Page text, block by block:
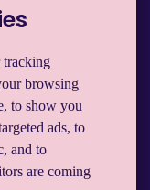
tracking
browsing
to show you
ads, to
and to
are coming